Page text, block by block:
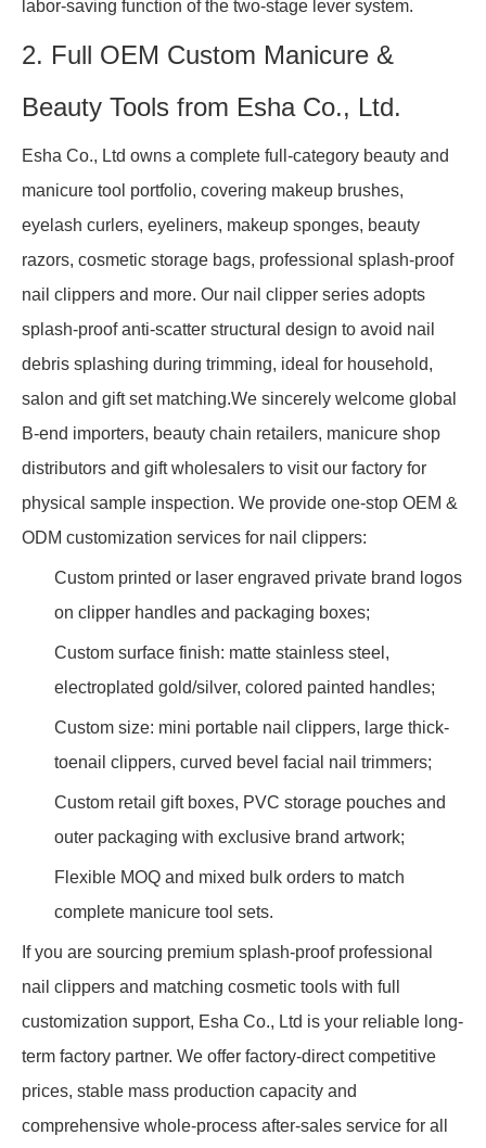
labor-saving function of the two-stage lever system.
2. Full OEM Custom Manicure &
Beauty Tools from Esha Co., Ltd.
Esha Co., Ltd owns a complete full-category beauty and
manicure tool portfolio, covering makeup brushes,
eyelash curlers, eyeliners, makeup sponges, beauty
razors, cosmetic storage bags, professional splash-proof
nail clippers and more. Our nail clipper series adopts
splash-proof anti-scatter structural design to avoid nail
debris splashing during trimming, ideal for household,
salon and gift set matching.We sincerely welcome global
B-end importers, beauty chain retailers, manicure shop
distributors and gift wholesalers to visit our factory for
physical sample inspection. We provide one-stop OEM &
ODM customization services for nail clippers:
Custom printed or laser engraved private brand logos
on clipper handles and packaging boxes;
Custom surface finish: matte stainless steel,
electroplated gold/silver, colored painted handles;
Custom size: mini portable nail clippers, large thick-
toenail clippers, curved bevel facial nail trimmers;
Custom retail gift boxes, PVC storage pouches and
outer packaging with exclusive brand artwork;
Flexible MOQ and mixed bulk orders to match
complete manicure tool sets.
If you are sourcing premium splash-proof professional
nail clippers and matching cosmetic tools with full
customization support, Esha Co., Ltd is your reliable long-
term factory partner. We offer factory-direct competitive
prices, stable mass production capacity and
comprehensive whole-process after-sales service for all